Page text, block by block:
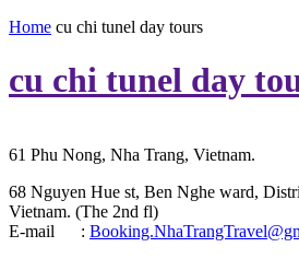
Home cu chi tunel day tours
cu chi tunel day
61 Phu Nong, Nha Trang, Vietnam.
68 Nguyen Hue st, Ben Nghe ward,
Vietnam. (The 2nd fl)
E-mail :